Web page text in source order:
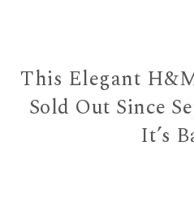
This Elegant
Sold Out Since
It’s